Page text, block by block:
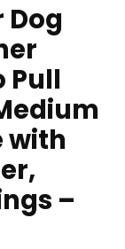
Pull
with
–